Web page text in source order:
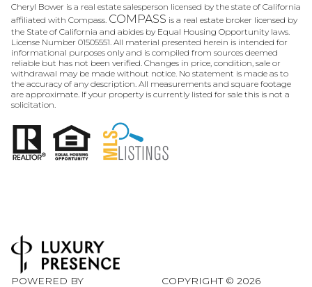
Cheryl Bower is a real estate salesperson licensed by the state of California
affiliated with Compass. COMPASS is a real estate broker licensed by
the State of California and abides by Equal Housing Opportunity laws.
License Number 01505551. All material presented herein is intended for
informational purposes only and is compiled from sources deemed
reliable but has not been verified. Changes in price, condition, sale or
withdrawal may be made without notice. No statement is made as to
the accuracy of any description. All measurements and square footage
are approximate. If your property is currently listed for sale this is not a
solicitation.
POWERED BY COPYRIGHT © 2026